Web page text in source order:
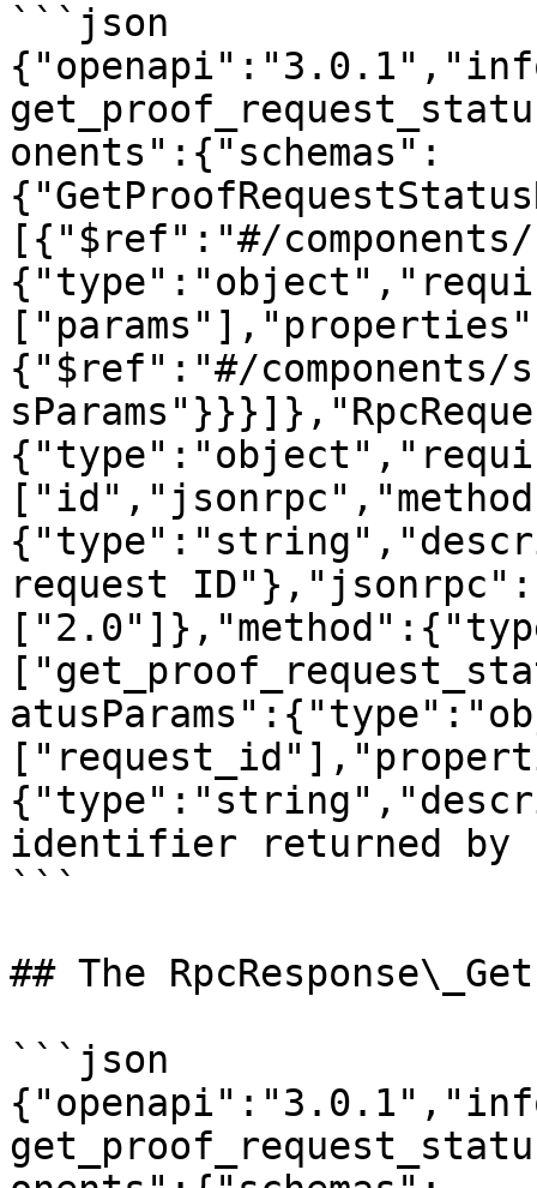
```json
onents":{"schemas":
[{"$ref":"#/components/
{"$ref":"#/components/
request
identifier returned by
```
## The
```json